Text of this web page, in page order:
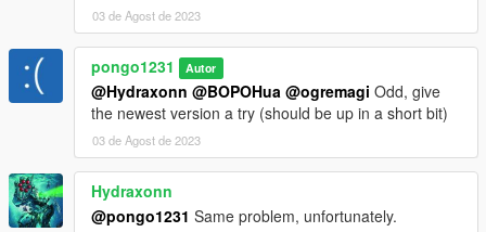
03 de Agost de 2023
pongo1231 Autor
@Hydraxonn @BOPOHua @ogremagi Odd, give
the newest version a try (should be up in a short bit)
03 de Agost de 2023
Hydraxonn
@pongo1231 Same problem, unfortunately.